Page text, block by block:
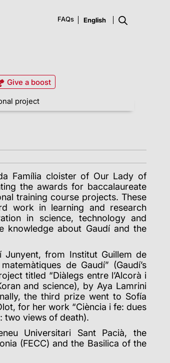
FAQs
Give a boost
project
Família cloister of Our Lady of
the awards for baccalaureate
training course projects. These
work in learning and research
in science, technology and
knowledge about Gaudí and the
from Institut Guillem de
de Gaudí” (Gaudí’s
titled “Diàlegs entre l’Alcorà i
and science), by Aya Lamrini
the third prize went to Sofía
for her work “Ciència i fe: dues
two views of death).
Universitari Sant Pacià, the
(FECC) and the Basilica of the